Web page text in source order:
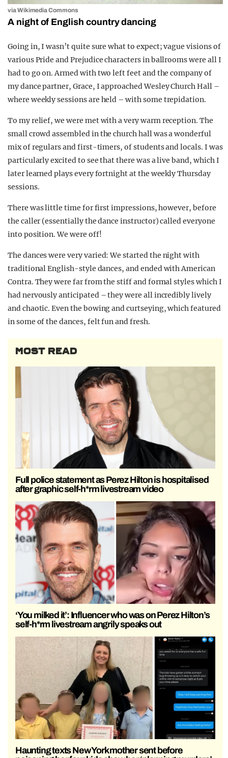
via Wikimedia Commons
A night of English country dancing
Going in, I wasn’t quite sure what to expect; vague visions of
various Pride and Prejudice characters in ballrooms were all I
had to go on. Armed with two left feet andthe company of
my dance partner, Grace, I approached Wesley Church Hall –
where weekly sessions are held – with some trepidation.
To my relief, we were met with a very warm reception. The
small crowd assembled in the church hall was a wonderful
mix of regulars and first-timers, of students and locals. I was
particularly excited to see that there was a live band, which I
later learned plays every fortnight at the weekly Thursday
sessions.
There was little time for first impressions, however, before
the caller (essentially the dance instructor) called everyone
into position. We were off!
The dances were very varied: We started the night with
traditional English-style dances, and ended with American
Contra. They were far from the stiff and formal styles which I
had nervously anticipated – they were all incredibly lively
and chaotic. Even the bowing and curtseying, which featured
in some of the dances, felt fun and fresh.
MOST READ
Full police statement as Perez Hilton is hospitalised
after graphic self-h*rm livestream video
‘You milked it’: Influencer who was on Perez Hilton’s
self-h*rm livestream angrily speaks out
Haunting texts New York mother sent before